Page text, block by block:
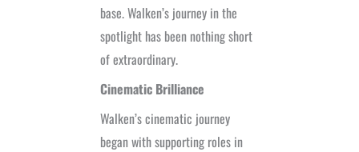
base. Walken’s journey in the
spotlight has been nothing short
of extraordinary.
Cinematic Brilliance
Walken’s cinematic journey
began with supporting roles in